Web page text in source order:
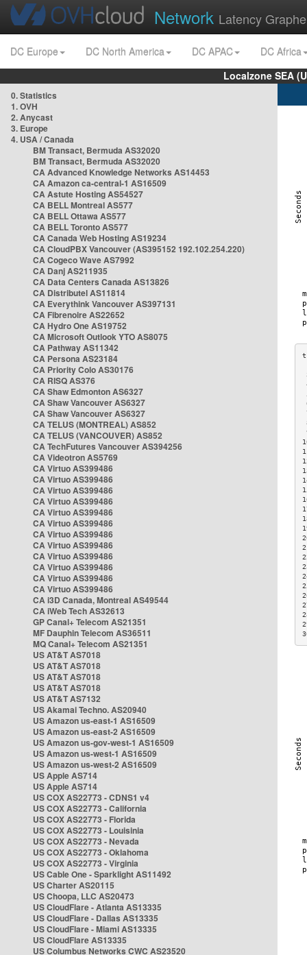
Network Latency
DC Europe DC North America DC APAC
DC Africa
Localzone SEA
0. Statistics
1. OVH
2. Anycast
3. Europe
4. USA / Canada
BM Transact, Bermuda AS32020
BM Transact, Bermuda AS32020
CA Advanced Knowledge Networks AS14453
CA Amazon ca-central-1 AS16509
CA Astute Hosting AS54527
CA BELL Montreal AS577
CA BELL Ottawa AS577
CA BELL Toronto AS577
CA Canada Web Hosting AS19234
CA CloudPBX Vancouver (AS395152 192.102.254.220)
CA Cogeco Wave AS7992
CA Danj AS211935
CA Data Centers Canada AS13826
CA Distributel AS11814
CA Everythink Vancouver AS397131
CA Fibrenoire AS22652
CA Hydro One AS19752
CA Microsoft Outlook YTO AS8075
CA Pathway AS11342
CA Persona AS23184
CA Priority Colo AS30176
CA RISQ AS376
CA Shaw Edmonton AS6327
CA Shaw Vancouver AS6327
CA Shaw Vancouver AS6327
CA TELUS (MONTREAL) AS852
CA TELUS (VANCOUVER) AS852
CA TechFutures Vancouver AS394256
CA Videotron AS5769
CA Virtuo AS399486
CA Virtuo AS399486
CA Virtuo AS399486
CA Virtuo AS399486
CA Virtuo AS399486
CA Virtuo AS399486
CA Virtuo AS399486
CA Virtuo AS399486
CA Virtuo AS399486
CA Virtuo AS399486
CA Virtuo AS399486
CA Virtuo AS399486
CA i3D Canada, Montreal AS49544
CA iWeb Tech AS32613
GP Canal+ Telecom AS21351
MF Dauphin Telecom AS36511
MQ Canal+ Telecom AS21351
US AT&T AS7018
US AT&T AS7018
US AT&T AS7018
US AT&T AS7018
US AT&T AS7132
US Akamai Techno. AS20940
US Amazon us-east-1 AS16509
US Amazon us-east-2 AS16509
US Amazon us-gov-west-1 AS16509
US Amazon us-west-1 AS16509
US Amazon us-west-2 AS16509
US Apple AS714
US Apple AS714
US COX AS22773 - CDNS1 v4
US COX AS22773 - California
US COX AS22773 - Florida
US COX AS22773 - Louisinia
US COX AS22773 - Nevada
US COX AS22773 - Oklahoma
US COX AS22773 - Virginia
US Cable One - Sparklight AS11492
US Charter AS20115
US Choopa, LLC AS20473
US CloudFlare - Atlanta AS13335
US CloudFlare - Dallas AS13335
US CloudFlare - Miami AS13335
US CloudFlare AS13335
US Columbus Networks CWC AS23520